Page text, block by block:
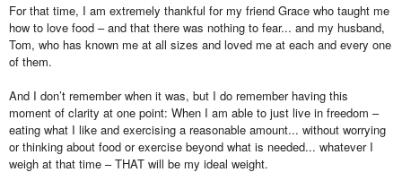
For that time, I am extremely thankful for my friend Grace who taught me
how to love food – and that there was nothing to fear... and my husband,
Tom, who has known me at all sizes and loved me at each and every one
of them.
And I don’t remember when it was, but I do remember having this
moment of clarity at one point: When I am able to just live in freedom –
eating what I like and exercising a reasonable amount... without worrying
or thinking about food or exercise beyond what is needed... whatever I
weigh at that time – THAT will be my ideal weight.